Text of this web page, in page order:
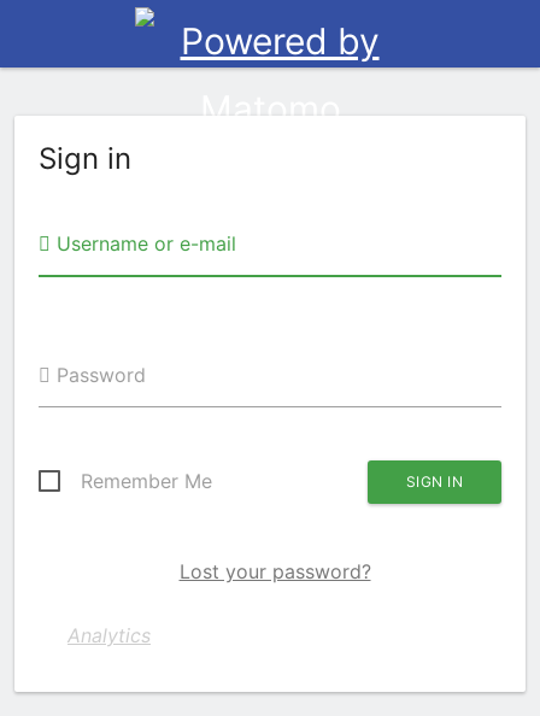
Sign in
Username or e-mail
Password
Remember Me
Lost your password?
Analytics